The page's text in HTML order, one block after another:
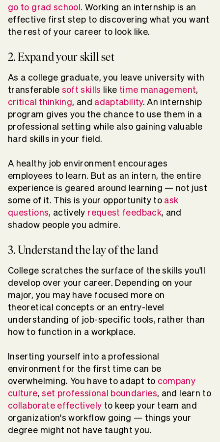
go to grad school. Working an internship is an
effective first step to discovering what you want
the rest of your career to look like.
2. Expand your skill set
As a college graduate, you leave university with
transferable soft skills like time management,
critical thinking, and adaptability. An internship
program gives you the chance to use them in a
professional setting while also gaining valuable
hard skills in your field.
A healthy job environment encourages
employees to learn. But as an intern, the entire
experience is geared around learning — not just
some of it. This is your opportunity to ask
questions, actively request feedback, and
shadow people you admire.
3. Understand the lay of the land
College scratches the surface of the skills you'll
develop over your career. Depending on your
major, you may have focused more on
theoretical concepts or an entry-level
understanding of job-specific tools, rather than
how to function in a workplace.
Inserting yourself into a professional
environment for the first time can be
overwhelming. You have to adapt to company
culture,set professional boundaries, and learn to
collaborate effectively to keep your team and
organization's workflow going — things your
degree might not have taught you.